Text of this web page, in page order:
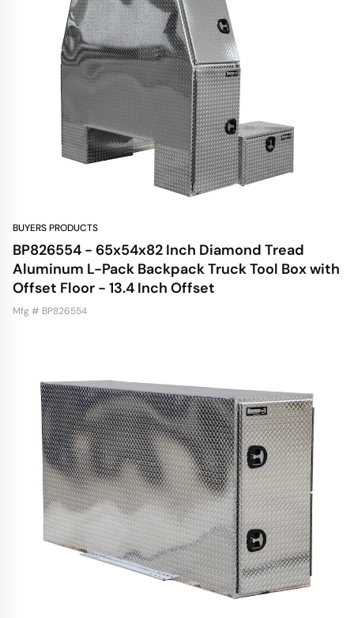
BUYERS PRODUCTS
BP826554 - 65x54x82 Inch Diamond Tread
Aluminum L-Pack Backpack Truck Tool Box with
Offset Floor - 13.4 Inch Offset
Mfg # BP826554